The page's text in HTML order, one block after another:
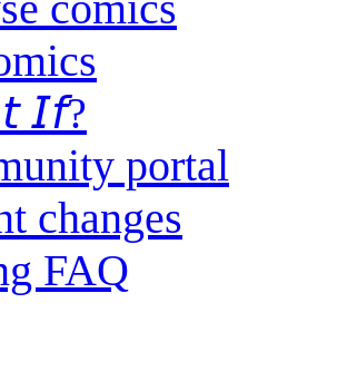
𝘐𝘧?
portal
changes
FAQ